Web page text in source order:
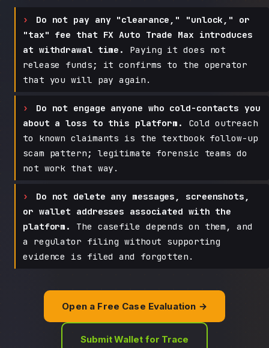
Do not pay any "clearance," "unlock," or
"tax" fee that FX Auto Trade Max introduces
at withdrawal time.
Paying it does not
release funds; it confirms to the operator
that you will pay again.
Do not engage anyone who cold-contacts you
about a loss to this platform.
Cold outreach
to known claimants is the textbook follow-up
scam pattern; legitimate forensic teams do
not work that way.
Do not delete any messages, screenshots,
or wallet addresses associated with the
platform.
The casefile depends on them, and
a regulator filing without supporting
evidence is filed and forgotten.
Open a Free Case Evaluation →
Submit Wallet for Trace